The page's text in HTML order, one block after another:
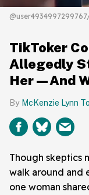
TikToker
Allegedly
Her—And
McKenzie Lynn
Though skeptics
walk around and
one woman